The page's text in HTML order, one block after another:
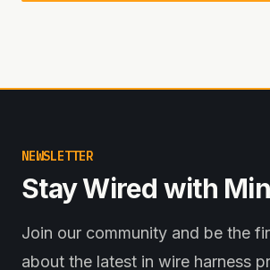
NEWSLETTER
Stay Wired with
Join our community and be the
about the latest in wire harness